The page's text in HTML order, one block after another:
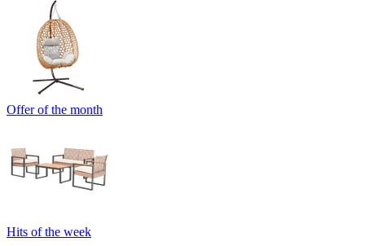
Offer of the month
Hits of the week